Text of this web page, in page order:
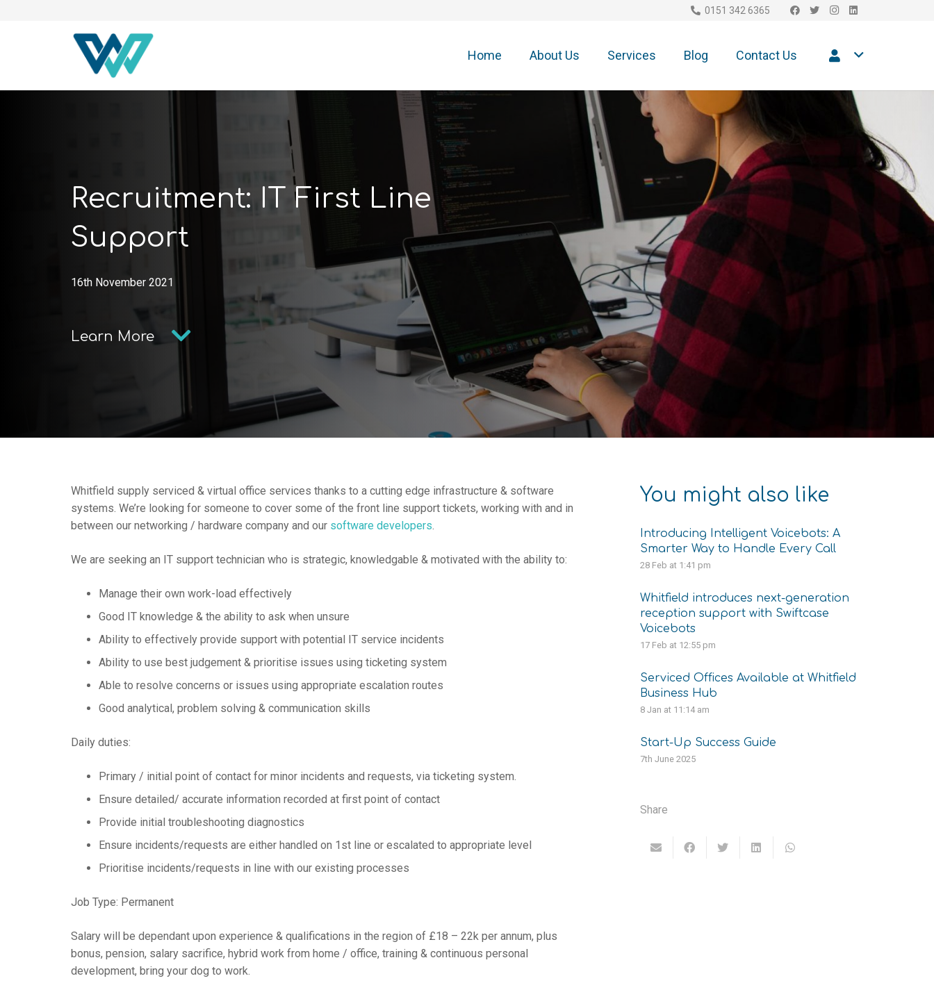
0151 342 6365
Home About Us Services Blog Contact Us
Recruitment: IT First Line
Support
16th November 2021
Learn More
Whitfield supply serviced & virtual office services thanks to a cutting edge infrastructure & software
systems. We’re looking for someone to cover some of the front line support tickets, working with and in
between our networking / hardware company and our software developers.
We are seeking an IT support technician who is strategic, knowledgable & motivated with the ability to:
Manage their own work-load effectively
Good IT knowledge & the ability to ask when unsure
Ability to effectively provide support with potential IT service incidents
Ability to use best judgement & prioritise issues using ticketing system
Able to resolve concerns or issues using appropriate escalation routes
Good analytical, problem solving & communication skills
Daily duties:
Primary / initial point of contact for minor incidents and requests, via ticketing system.
Ensure detailed/ accurate information recorded at first point of contact
Provide initial troubleshooting diagnostics
Ensure incidents/requests are either handled on 1st line or escalated to appropriate level
Prioritise incidents/requests in line with our existing processes
Job Type: Permanent
Salary will be dependant upon experience & qualifications in the region of £18 – 22k per annum, plus
bonus, pension, salary sacrifice, hybrid work from home / office, training & continuous personal
development, bring your dog to work.
You might also like
Introducing Intelligent Voicebots: A
Smarter Way to Handle Every Call
28 Feb at 1:41 pm
Whitfield introduces next-generation
reception support with Swiftcase
Voicebots
17 Feb at 12:55 pm
Serviced Offices Available at Whitfield
Business Hub
8 Jan at 11:14 am
Start-Up Success Guide
7th June 2025
Share